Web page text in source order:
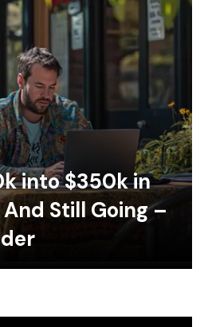
into $350k in
Still Going –